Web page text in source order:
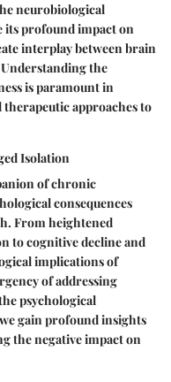
neurobiological
its profound impact on
interplay between brain
the
is paramount in
approaches to
Isolation
of chronic
consequences
From heightened
to cognitive decline and
implications of
of addressing
psychological
gain profound insights
the negative impact on